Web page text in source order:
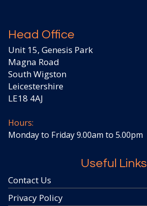
Head Office
Unit 15, Genesis Park
Magna Road
South Wigston
Leicestershire
LE18 4AJ
Hours:
Monday to Friday 9.00am to 5.00pm
Useful Links
Contact Us
Privacy Policy